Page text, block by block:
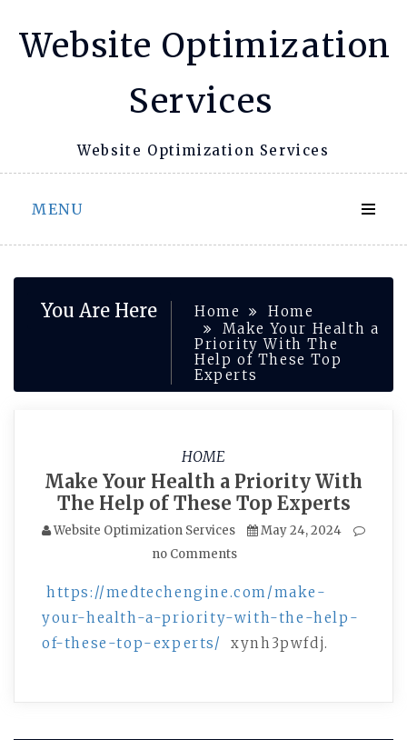
Website Optimization
Services
Website Optimization Services
MENU
You Are Here Home
Home
Make Your Health a
Priority With The
Help of These Top
Experts
HOME
Make Your Health a Priority With
The Help of These Top Experts
Website Optimization Services
May 24, 2024
no Comments
https://medtechengine.com/make-
your-health-a-priority-with-the-help-
of-these-top-experts/
xynh3pwfdj.